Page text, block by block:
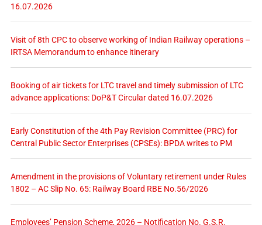
16.07.2026
Visit of 8th CPC to observe working of Indian Railway operations –
IRTSA Memorandum to enhance itinerary
Booking of air tickets for LTC travel and timely submission of LTC
advance applications: DoP&T Circular dated 16.07.2026
Early Constitution of the 4th Pay Revision Committee (PRC) for
Central Public Sector Enterprises (CPSEs): BPDA writes to PM
Amendment in the provisions of Voluntary retirement under Rules
1802 – AC Slip No. 65: Railway Board RBE No.56/2026
Employees’ Pension Scheme, 2026 – Notification No. G.S.R.